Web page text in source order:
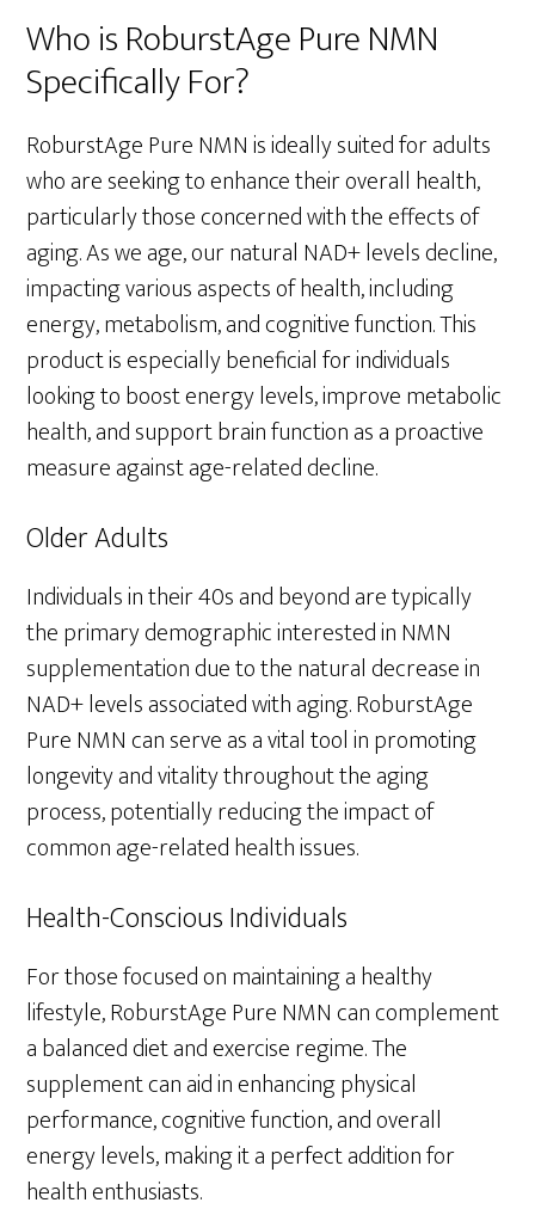
Who is RoburstAge Pure NMN
Specifically For?
RoburstAge Pure NMN is ideally suited for adults
who are seeking to enhance their overall health,
particularly those concerned with the effects of
aging. As we age, our natural NAD+ levels decline,
impacting various aspects of health, including
energy, metabolism, and cognitive function. This
product is especially beneficial for individuals
looking to boost energy levels, improve metabolic
health, and support brain function as a proactive
measure against age-related decline.
Older Adults
Individuals in their 40s and beyond are typically
the primary demographic interested in NMN
supplementation due to the natural decrease in
NAD+ levels associated with aging. RoburstAge
Pure NMN can serve as a vital tool in promoting
longevity and vitality throughout the aging
process, potentially reducing the impact of
common age-related health issues.
Health-Conscious Individuals
For those focused on maintaining a healthy
lifestyle, RoburstAge Pure NMN can complement
a balanced diet and exercise regime. The
supplement can aid in enhancing physical
performance, cognitive function, and overall
energy levels, making it a perfect addition for
health enthusiasts.